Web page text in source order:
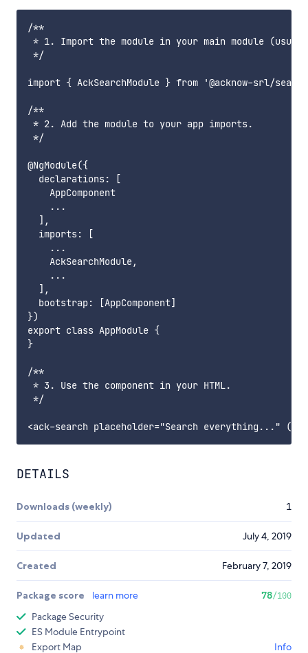
/**
* 1. Import the module in your main module
*/
import { AckSearchModule } from '@acknow-srl/
/**
* 2. Add the module to your app imports.
*/
@NgModule({
  declarations: [
    AppComponent
    ...
  ],
  imports: [
    ...
    AckSearchModule,
    ...
  ],
  bootstrap: [AppComponent]
})
export class AppModule {
}
/**
* 3. Use the component in your HTML.
*/
DETAILS
Downloads (weekly) 1
Updated July 4, 2019
Created February 7, 2019
Package score learn more 78/100
Package Security
ES Module Entrypoint
Export Map
Info